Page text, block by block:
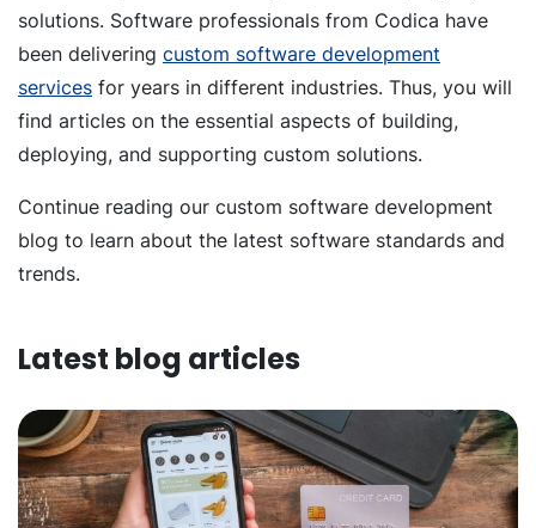
solutions. Software professionals from Codica have
been delivering custom software development
services for years in different industries. Thus, you will
find articles on the essential aspects of building,
deploying, and supporting custom solutions.
Continue reading our custom software development
blog to learn about the latest software standards and
trends.
Latest blog articles